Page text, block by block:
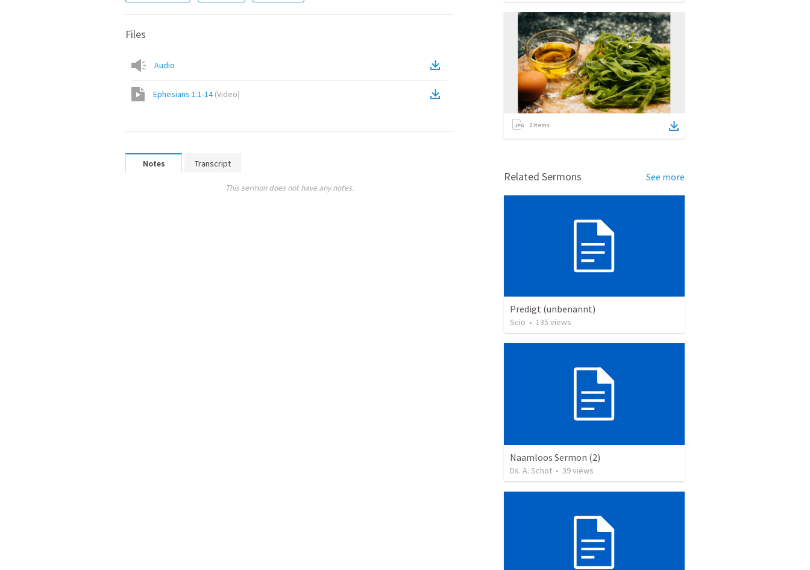
Files
Audio
Ephesians 1:1-14(Video)
Notes Transcript
This sermon does not have any notes.
2items
Related Sermons See more
Predigt (unbenannt)
Scio • 135 views
Naamloos Sermon (2)
Ds. A. Schot • 39views